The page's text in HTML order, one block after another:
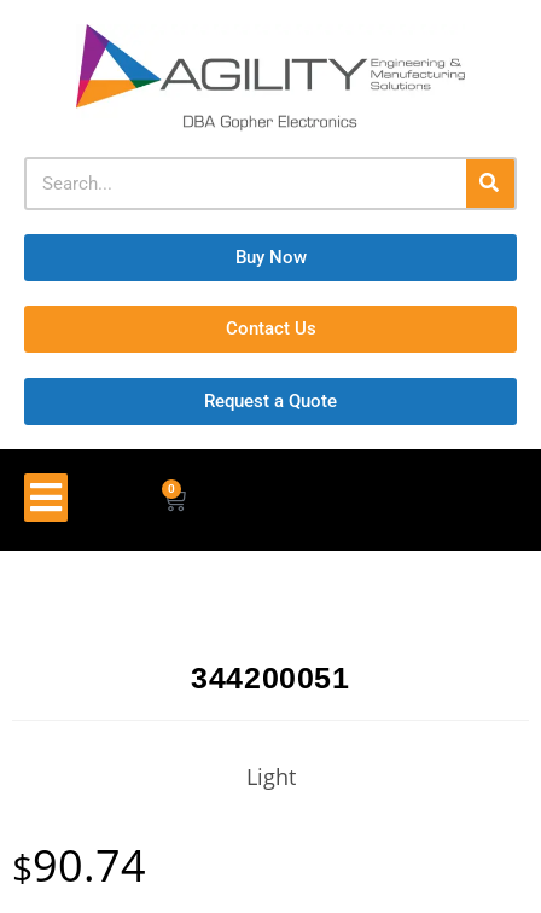
Buy Now
Contact Us
Request a Quote
0.00 0
344200051
Light
$90.74